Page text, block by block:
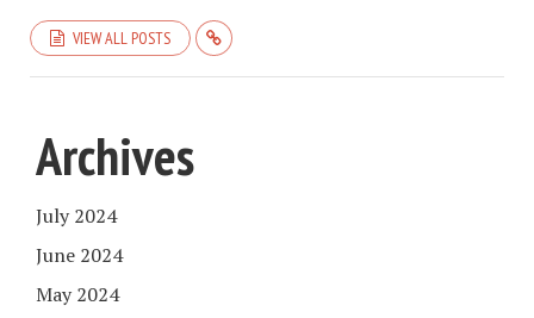
VIEW ALL POSTS
Archives
July 2024
June 2024
May 2024